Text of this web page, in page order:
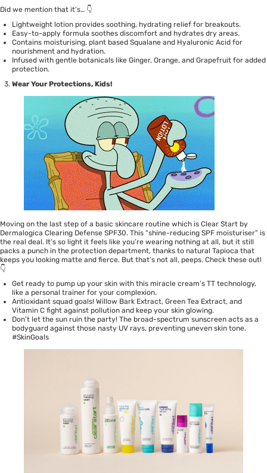
Did we mention that it’s… 👇
Lightweight lotion provides soothing, hydrating relief for breakouts.
Easy-to-apply formula soothes discomfort and hydrates dry areas.
Contains moisturising, plant based Squalane and Hyaluronic Acid for
nourishment and hydration.
Infused with gentle botanicals like Ginger, Orange, and Grapefruit for added
protection.
Wear Your Protections, Kids!
Moving on the last step of a basic skincare routine which is Clear Start by
Dermalogica Clearing Defense SPF30. This “shine-reducing SPF moisturiser” is
the real deal. It’s so light it feels like you’re wearing nothing at all, but it still
packs a punch in the protection department, thanks to natural Tapioca that
keeps you looking matte and fierce. But that’s not all, peeps. Check these out!
👇
Get ready to pump up your skin with this miracle cream’s TT technology,
like a personal trainer for your complexion.
Antioxidant squad goals! Willow Bark Extract, Green Tea Extract, and
Vitamin C fight against pollution and keep your skin glowing.
Don’t let the sun ruin the party! The broad-spectrum sunscreen acts as a
bodyguard against those nasty UV rays, preventing uneven skin tone.
#SkinGoals